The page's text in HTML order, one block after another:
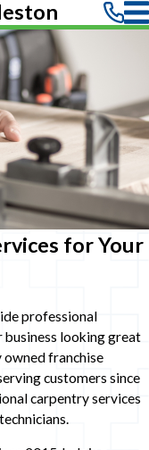
for Your
professional
business looking great
owned franchise
customers since
carpentry services